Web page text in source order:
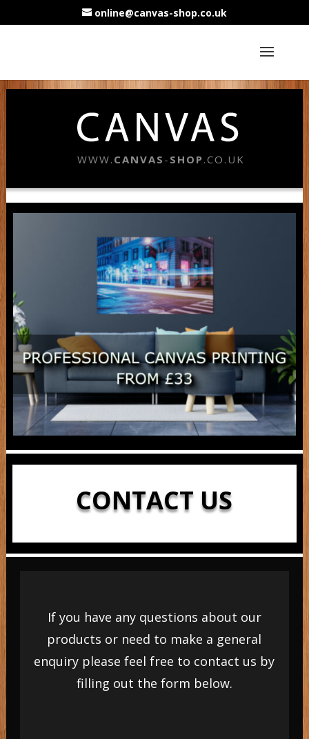
online@canvas-shop.co.uk
WWW. CANVAS - SHOP.CO.UK
CONTACT US
If you have any questions about our
products or need to make a general
enquiry please feel free to contact us by
filling out the form below.